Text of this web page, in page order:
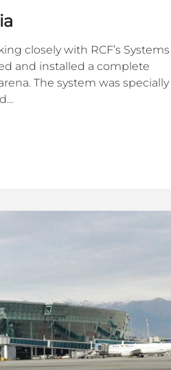
closely with RCF’s Systems
and installed a complete
The system was specially